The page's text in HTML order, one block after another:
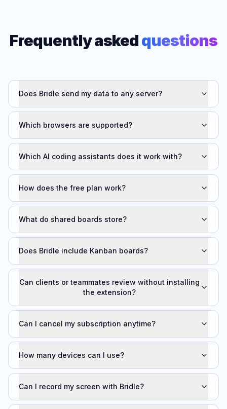
Frequently askedquestions
Does Bridle send my data to any server?
Which browsers are supported?
Which AI coding assistants does it work with?
How does the free plan work?
What do shared boards store?
Does Bridle include Kanban boards?
Can clients or teammates review without installing
the extension?
Can I cancel my subscription anytime?
How many devices can I use?
Can I record my screen with Bridle?